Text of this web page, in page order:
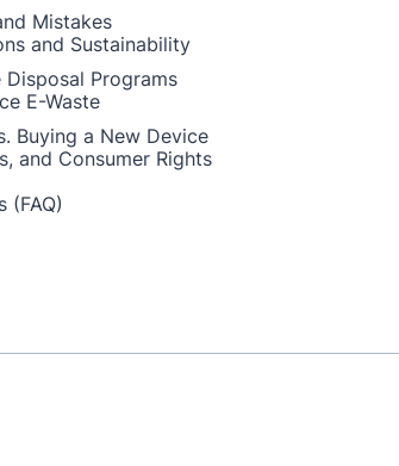
Mistakes
and Sustainability
Disposal Programs
E-Waste
Buying a New Device
and Consumer Rights
(FAQ)